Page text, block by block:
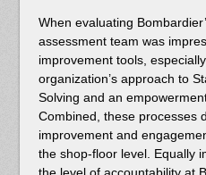
When evaluating
assessment team was
improvement tools,
organization’s approach to
Solving and an
Combined, these processes
improvement and
the shop-floor level. Equally